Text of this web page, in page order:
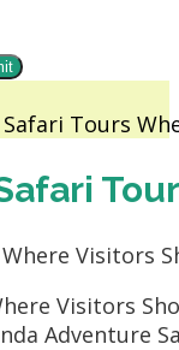
Tours
Visitors
Adventure